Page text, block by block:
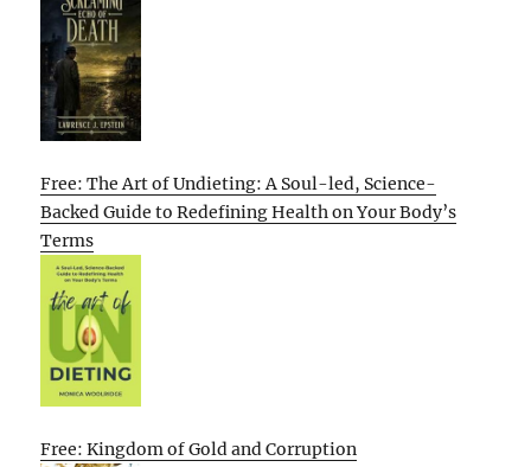
Free: The Art of Undieting: A Soul-led, Science-
Backed Guide to Redefining Health on Your Body’s
Terms
Free: Kingdom of Gold and Corruption